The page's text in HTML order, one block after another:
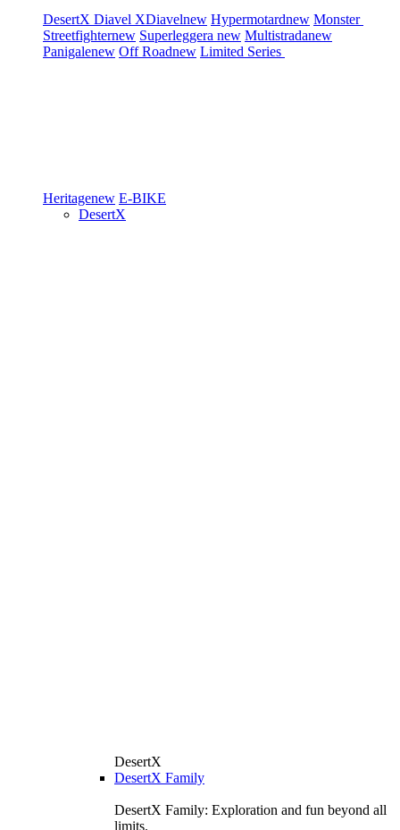
DesertX Diavel XDiavelnew Hypermotardnew Monster
Streetfighternew Superleggera new Multistradanew
Panigalenew Off Roadnew Limited Series
Heritagenew E-BIKE
DesertX
DesertX
DesertX Family
DesertX Family: Exploration and fun beyond all
limits.